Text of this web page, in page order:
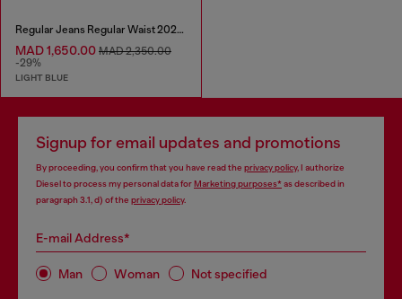
Regular Jeans Regular Waist 2024 D-Macs
MAD 1,650.00 MAD 2,350.00
-29%
LIGHT BLUE
Signup for email updates and promotions
By proceeding, you confirm that you have read the privacy policy, I authorize
Diesel to process my personal data forMarketing purposes*as described in
paragraph 3.1, d) of the privacy policy.
E-mail Address*
Man Woman Not specified